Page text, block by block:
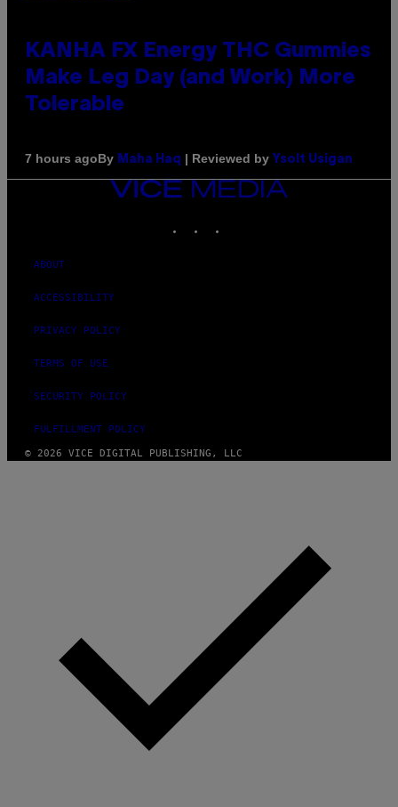
KANHA FX Energy THC Gummies
Make Leg Day (and Work) More
Tolerable
7 hours agoBy Maha Haq | Reviewed by Ysolt Usigan
VICE
MEDIA
ABOUT
ACCESSIBILITY
PRIVACY POLICY
TERMS OF USE
SECURITY POLICY
FULFILLMENT POLICY
© 2026 VICE DIGITAL PUBLISHING, LLC